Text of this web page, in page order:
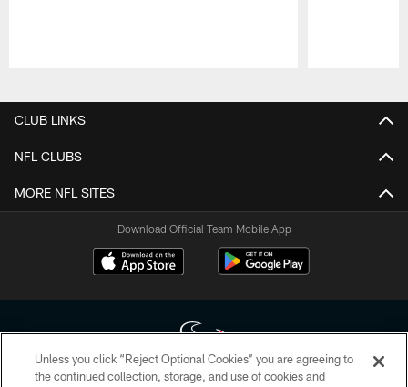
CLUB LINKS
NFL CLUBS
MORE NFL SITES
Download Official Team Mobile App
Unless you click “Reject Optional Cookies” you are agreeing to
the continued collection, storage, and use of cookies and